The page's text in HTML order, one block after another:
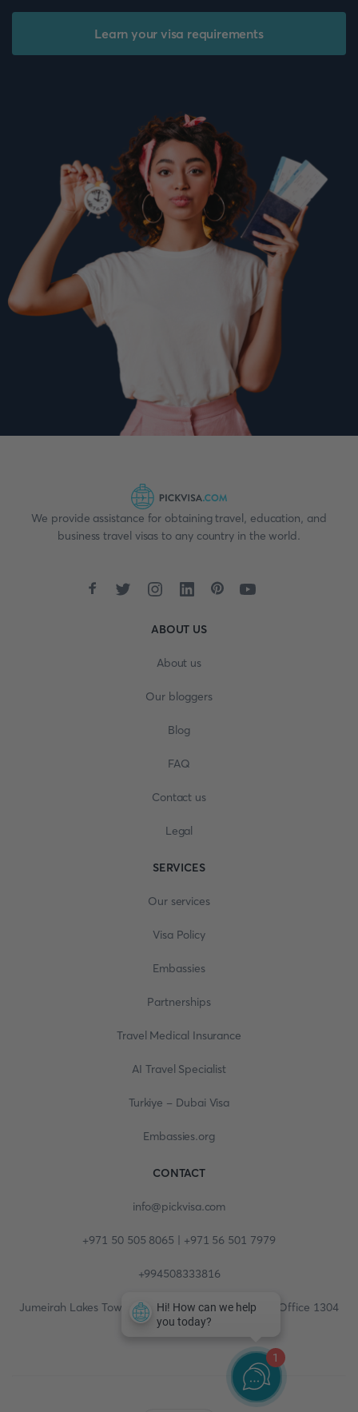
Learn your visa requirements
We provide assistance for obtaining travel, education, and
business travel visas to any country in the world.
ABOUT US
About us
Our bloggers
Blog
FAQ
Contact us
Legal
SERVICES
Our services
Visa Policy
Embassies
Partnerships
Travel Medical Insurance
AI Travel Specialist
Turkiye - Dubai Visa
Embassies.org
CONTACT
info@pickvisa.com
+971 50 505 8065 | +971 56 501 7979
+994508333816
Jumeirah Lakes Towers, Fortune Tower, 13th floor, Office 1304
1